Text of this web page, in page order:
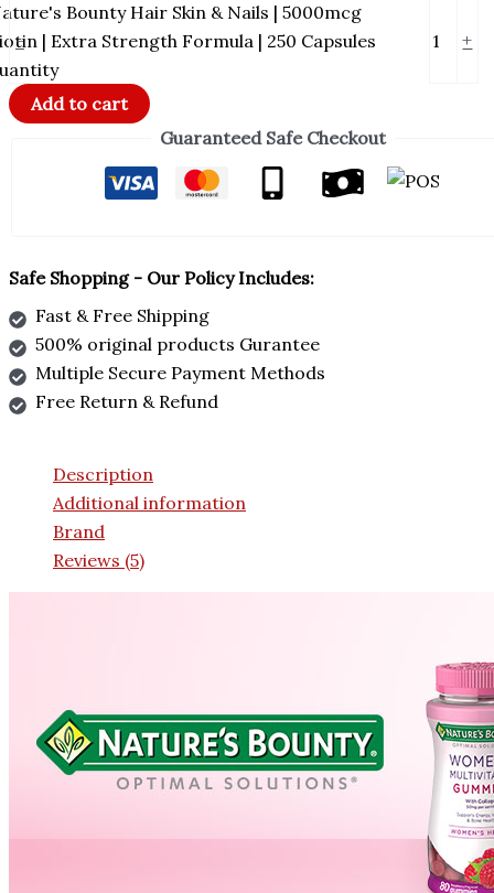
-
Bounty Hair Skin & Nails | 5000mcg
| Extra Strength Formula | 250 Capsules
+
Add to cart
Guaranteed Safe Checkout
Safe Shopping - Our Policy Includes:
Fast & Free Shipping
500% original products Gurantee
Multiple Secure Payment Methods
Free Return & Refund
Description
Additional information
Brand
Reviews (5)